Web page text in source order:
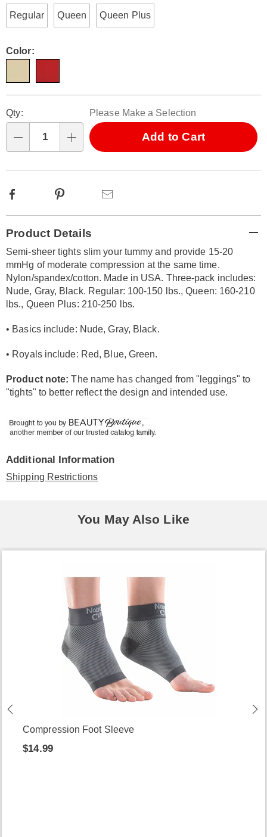
Regular
Queen Queen Plus
Color:
options
'n
Choose
options
Qty: Please Make a Selection
Add to Cart
Facebook Pinterest
Information
Product Details
Semi-sheer tights slim your tummy and provide 15-20
mmHg of moderate compression at the same time.
Nylon/spandex/cotton. Made in USA. Three-pack includes:
Nude, Gray, Black. Regular: 100-150 lbs., Queen: 160-210
lbs., Queen Plus: 210-250 lbs.
• Basics include: Nude, Gray, Black.
• Royals include: Red, Blue, Green.
Product note: The name has changed from "leggings" to
"tights" to better reflect the design and intended use.
Additional Information
Shipping Restrictions
You May Also Like
Compression Foot Sleeve
$14.99